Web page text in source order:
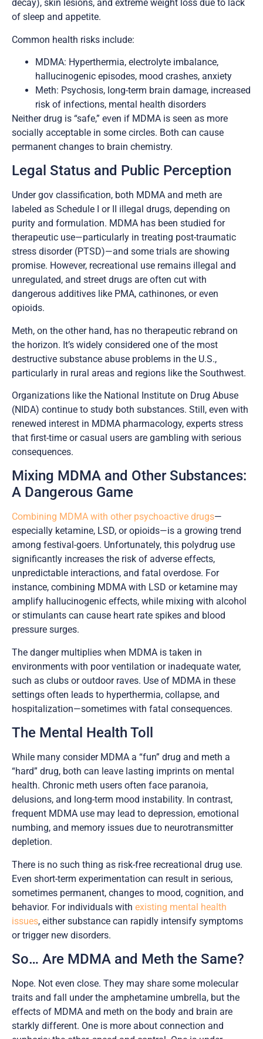
decay), skin lesions, and extreme weight loss due to lack
of sleep and appetite.
Common health risks include:
MDMA: Hyperthermia, electrolyte imbalance,
hallucinogenic episodes, mood crashes, anxiety
Meth: Psychosis, long-term brain damage, increased
risk of infections, mental health disorders
Neither drug is “safe,” even if MDMA is seen as more
socially acceptable in some circles. Both can cause
permanent changes to brain chemistry.
Legal Status and Public Perception
Under gov classification, both MDMA and meth are
labeled as Schedule I or II illegal drugs, depending on
purity and formulation. MDMA has been studied for
therapeutic use—particularly in treating post-traumatic
stress disorder (PTSD)—and some trials are showing
promise. However, recreational use remains illegal and
unregulated, and street drugs are often cut with
dangerous additives like PMA, cathinones, or even
opioids.
Meth, on the other hand, has no therapeutic rebrand on
the horizon. It’s widely considered one of the most
destructive substance abuse problems in the U.S.,
particularly in rural areas and regions like the Southwest.
Organizations like the National Institute on Drug Abuse
(NIDA) continue to study both substances. Still, even with
renewed interest in MDMA pharmacology, experts stress
that first-time or casual users are gambling with serious
consequences.
Mixing MDMA and Other Substances:
A Dangerous Game
Combining MDMA with other psychoactive drugs—
especially ketamine, LSD, or opioids—is a growing trend
among festival-goers. Unfortunately, this polydrug use
significantly increases the risk of adverse effects,
unpredictable interactions, and fatal overdose. For
instance, combining MDMA with LSD or ketamine may
amplify hallucinogenic effects, while mixing with alcohol
or stimulants can cause heart rate spikes and blood
pressure surges.
The danger multiplies when MDMA is taken in
environments with poor ventilation or inadequate water,
such as clubs or outdoor raves. Use of MDMA in these
settings often leads to hyperthermia, collapse, and
hospitalization—sometimes with fatal consequences.
The Mental Health Toll
While many consider MDMA a “fun” drug and meth a
“hard” drug, both can leave lasting imprints on mental
health. Chronic meth users often face paranoia,
delusions, and long-term mood instability. In contrast,
frequent MDMA use may lead to depression, emotional
numbing, and memory issues due to neurotransmitter
depletion.
There is no such thing as risk-free recreational drug use.
Even short-term experimentation can result in serious,
sometimes permanent, changes to mood, cognition, and
behavior. For individuals with existing mental health
issues, either substance can rapidly intensify symptoms
or trigger new disorders.
So… Are MDMA and Meth the Same?
Nope. Not even close. They may share some molecular
traits and fall under the amphetamine umbrella, but the
effects of MDMA and meth on the body and brain are
starkly different. One is more about connection and